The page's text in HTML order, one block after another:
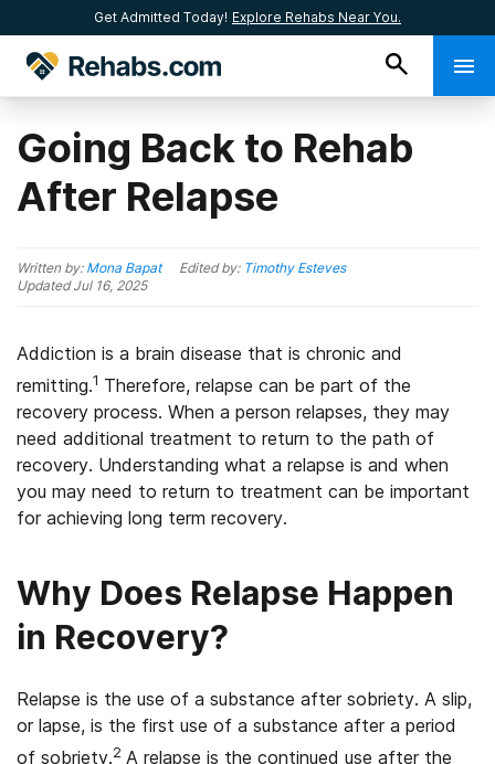
Get Admitted Today! Explore Rehabs Near You.
Going Back to Rehab
After Relapse
Written by: Mona Bapat Edited by: Timothy Esteves
UpdatedJul 16, 2025
Addiction is a brain disease that is chronic and
remitting.1 Therefore, relapse can be part of the
recovery process. When a person relapses, they may
need additional treatment to return to the path of
recovery. Understanding what a relapse is and when
you may need to return to treatment can be important
for achieving long term recovery.
Why Does Relapse Happen
in Recovery?
Relapse is the use of a substance after sobriety. A slip,
or lapse, is the first use of a substance after a period
of sobriety.2 A relapse is the continued use after the